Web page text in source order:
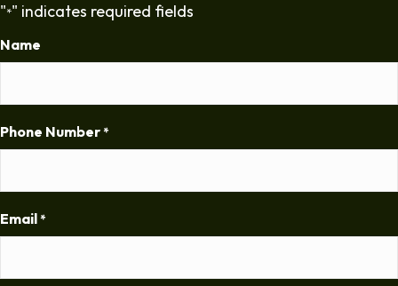
"*" indicates required fields
Name
Phone Number *
Email *